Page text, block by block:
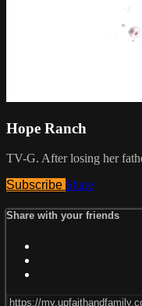
Hope Ranch
TV-G. After losing her
Subscribe Share
Share with your friends